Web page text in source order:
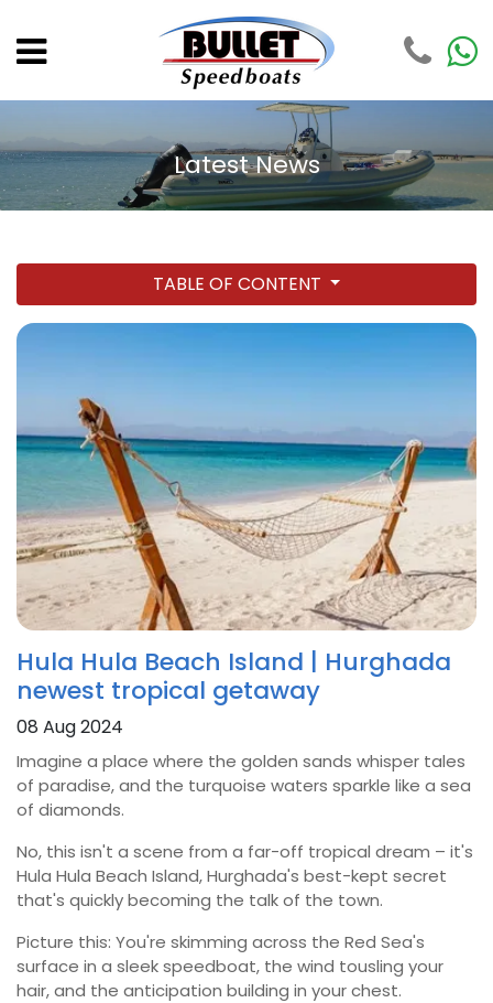
Latest News
TABLE OF CONTENT
Hula Hula Beach Island | Hurghada
newest tropical getaway
08 Aug 2024
Imagine a place where the golden sands whisper tales
of paradise, and the turquoise waters sparkle like a sea
of diamonds.
No, this isn't a scene from a far-off tropical dream – it's
Hula Hula Beach Island, Hurghada's best-kept secret
that's quickly becoming the talk of the town.
Picture this: You're skimming across the Red Sea's
surface in a sleek speedboat, the wind tousling your
hair, and the anticipation building in your chest.